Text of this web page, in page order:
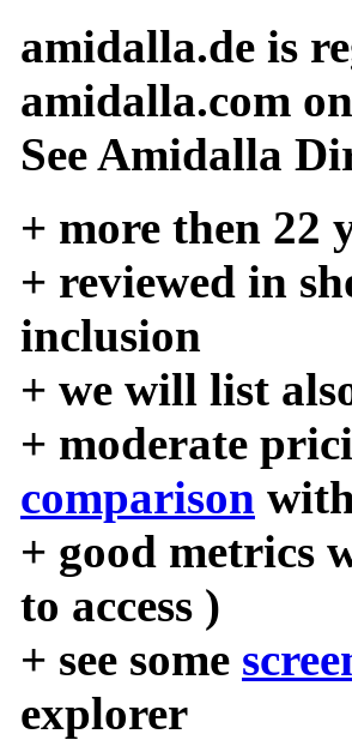
amidalla.de is
amidalla.com on
See Amidalla
+ more then 22
+ reviewed in
inclusion
+ we will list
+ moderate
comparison
+ good metrics
to access )
+ see some
explorer